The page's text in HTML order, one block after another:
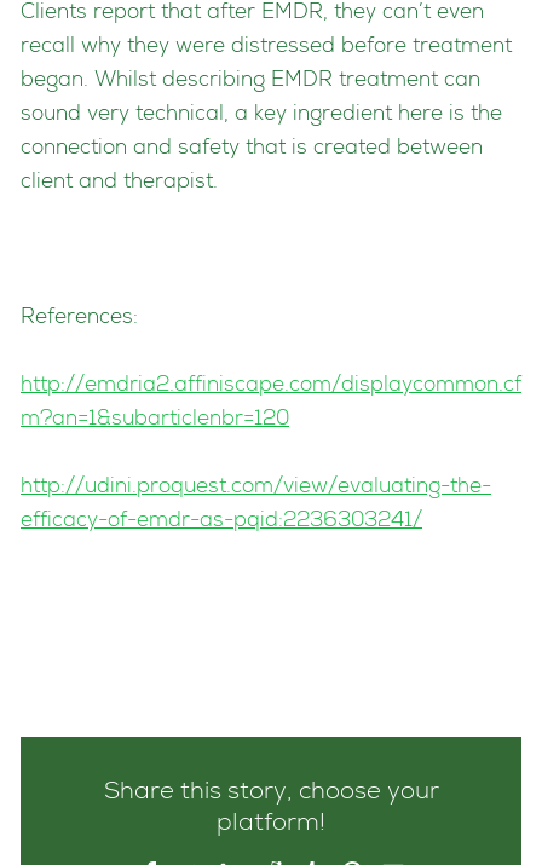
Clients report that after EMDR, they can’t even
recall why they were distressed before treatment
began. Whilst describing EMDR treatment can
sound very technical, a key ingredient here is the
connection and safety that is created between
client and therapist.
References:
http://emdria2.affiniscape.com/displaycommon.cf
m?an=1&subarticlenbr=120
http://udini.proquest.com/view/evaluating-the-
efficacy-of-emdr-as-pqid:2236303241/
Share this story, choose your
platform!